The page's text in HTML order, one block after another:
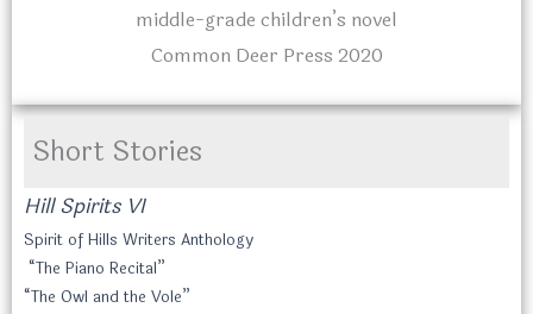
middle-grade children’s novel
Common Deer Press 2020
Short Stories
Hill Spirits VI
Spirit of Hills Writers Anthology
“The Piano Recital”
“The Owl and the Vole”